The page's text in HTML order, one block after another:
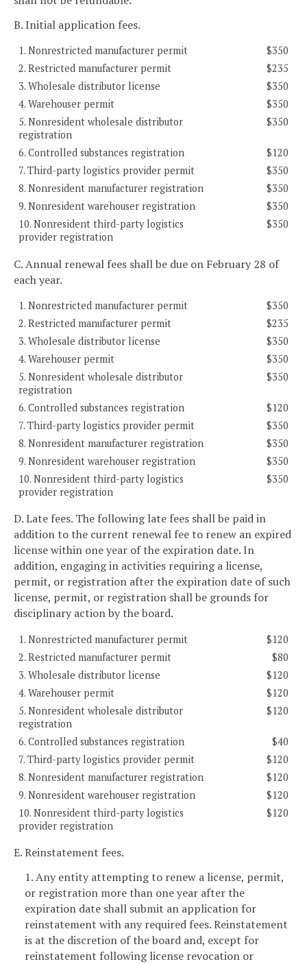
B. Initial application fees.
1. Nonrestricted manufacturer permit
$350
2. Restricted manufacturer permit
$235
3. Wholesale distributor license
$350
4. Warehouser permit
$350
5. Nonresident wholesale distributor
registration
$350
6. Controlled substances registration
$120
7. Third-party logistics provider permit
$350
8. Nonresident manufacturer registration
$350
9. Nonresident warehouser registration
$350
10. Nonresident third-party logistics
provider registration
$350
C. Annual renewal fees shall be due on February 28 of
each year.
1. Nonrestricted manufacturer permit
$350
2. Restricted manufacturer permit
$235
3. Wholesale distributor license
$350
4. Warehouser permit
$350
5. Nonresident wholesale distributor
registration
$350
6. Controlled substances registration
$120
7. Third-party logistics provider permit
$350
8. Nonresident manufacturer registration
$350
9. Nonresident warehouser registration
$350
10. Nonresident third-party logistics
provider registration
$350
D. Late fees. The following late fees shall be paid in
addition to the current renewal fee to renew an expired
license within one year of the expiration date. In
addition, engaging in activities requiring a license,
permit, or registration after the expiration date of such
license, permit, or registration shall be grounds for
disciplinary action by the board.
1. Nonrestricted manufacturer permit
$120
2. Restricted manufacturer permit
$80
3. Wholesale distributor license
$120
4. Warehouser permit
$120
5. Nonresident wholesale distributor
registration
$120
6. Controlled substances registration
$40
7. Third-party logistics provider permit
$120
8. Nonresident manufacturer registration
$120
9. Nonresident warehouser registration
$120
10. Nonresident third-party logistics
provider registration
$120
E. Reinstatement fees.
1. Any entity attempting to renew a license, permit,
or registration more than one year after the
expiration date shall submit an application for
reinstatement with any required fees. Reinstatement
is at the discretion of the board and, except for
reinstatement following license revocation or